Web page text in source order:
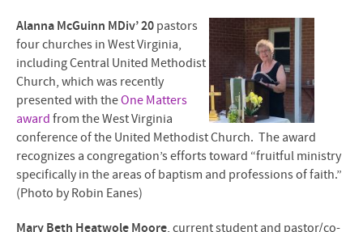
Alanna McGuinn MDiv’ 20 pastors
four churches in West Virginia,
including Central United Methodist
Church, which was recently
presented with theOne Matters
award from the West Virginia
conference of the United Methodist Church. The award
recognizes a congregation’s efforts toward “fruitful ministry
specifically in the areas of baptism and professions of faith.”
(Photo by Robin Eanes)
Mary Beth Heatwole Moore, current student and pastor/co-